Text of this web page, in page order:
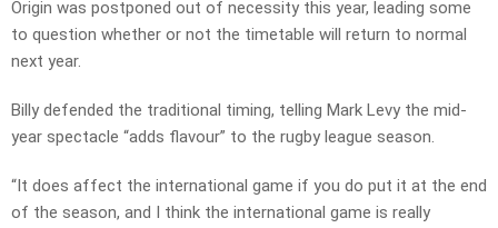
Origin was postponed out of necessity this year, leading some
to question whether or not the timetable will return to normal
next year.
Billy defended the traditional timing, telling Mark Levy the mid-
year spectacle “adds flavour” to the rugby league season.
“It does affect the international game if you do put it at the end
of the season, and I think the international game is really